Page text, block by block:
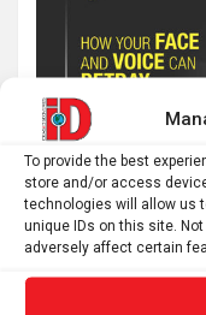
To provide the best
store and/or access
technologies will allow us
unique IDs on this site.
adversely affect certain